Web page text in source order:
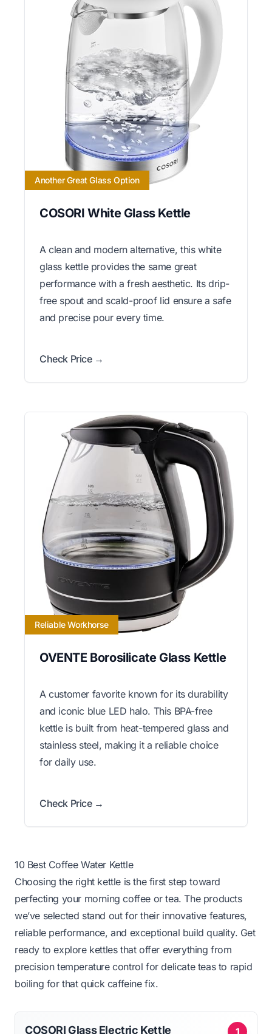
Another Great Glass Option
COSORI White Glass Kettle
A clean and modern alternative, this white
glass kettle provides the same great
performance with a fresh aesthetic. Its drip-
free spout and scald-proof lid ensure a safe
and precise pour every time.
Check Price →
Reliable Workhorse
OVENTE Borosilicate Glass Kettle
A customer favorite known for its durability
and iconic blue LED halo. This BPA-free
kettle is built from heat-tempered glass and
stainless steel, making it a reliable choice
for daily use.
Check Price →
10 Best Coffee Water Kettle
Choosing the right kettle is the first step toward
perfecting your morning coffee or tea. The products
we’ve selected stand out for their innovative features,
reliable performance, and exceptional build quality. Get
ready to explore kettles that offer everything from
precision temperature control for delicate teas to rapid
boiling for that quick caffeine fix.
COSORI Glass Electric Kettle